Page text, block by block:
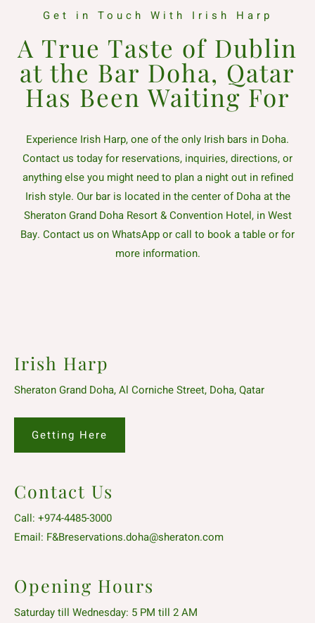
Get in Touch With Irish Harp
A True Taste of Dublin
at the Bar Doha, Qatar
Has Been Waiting For
Experience Irish Harp, one of the only Irish bars in Doha.
Contact us today for reservations, inquiries, directions, or
anything else you might need to plan a night out in refined
Irish style. Our bar is located in the center of Doha at the
Sheraton Grand Doha Resort & Convention Hotel, in West
Bay. Contact us on WhatsApp or call to book a table or for
more information.
Irish Harp
Sheraton Grand Doha, Al Corniche Street, Doha, Qatar
Getting Here
Contact Us
Call: +974-4485-3000
Email: F&Breservations.doha@sheraton.com
Opening Hours
Saturday till Wednesday: 5 PM till 2 AM